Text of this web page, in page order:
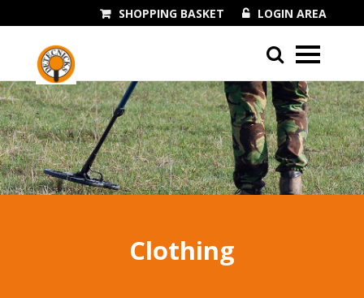
LOGIN AREA
SHOPPING BASKET
01243 545060
Clothing